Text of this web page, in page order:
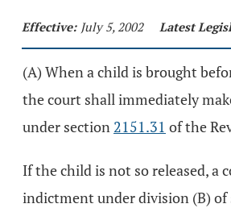
Effective: July 5, 2002 Latest
(A) When a child is brought
the court shall immediately
under section 2151.31 of the
If the child is not so released, a
indictment under division (B) of